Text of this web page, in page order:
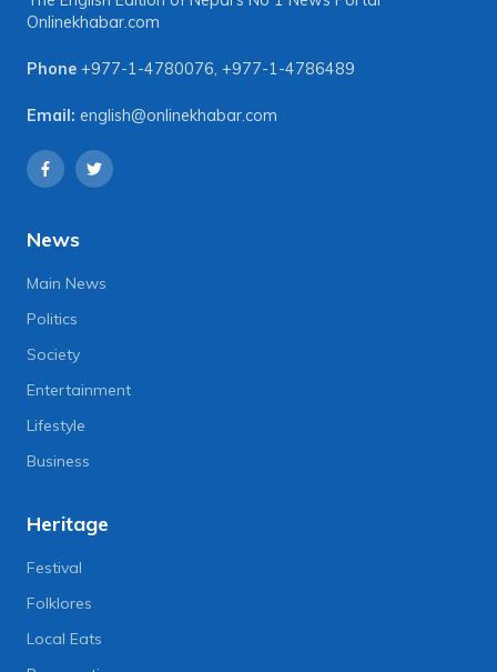
Onlinekhabar.com
Phone +977-1-4780076, +977-1-4786489
Email: english@onlinekhabar.com
News
Main News
Politics
Society
Entertainment
Lifestyle
Business
Heritage
Festival
Folklores
Local Eats